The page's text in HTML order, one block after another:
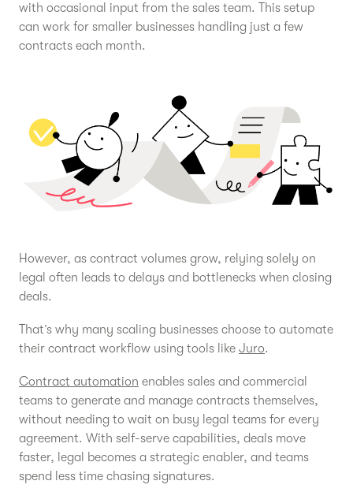
with occasional input from the sales team. This setup
can work for smaller businesses handling just a few
contracts each month.
However, as contract volumes grow, relying solely on
legal often leads to delays and bottlenecks when closing
deals.
That’s why many scaling businesses choose to automate
their contract workflow using tools like Juro.
Contract automation enables sales and commercial
teams to generate and manage contracts themselves,
without needing to wait on busy legal teams for every
agreement. With self-serve capabilities, deals move
faster, legal becomes a strategic enabler, and teams
spend less time chasing signatures.